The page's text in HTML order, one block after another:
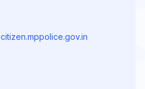
citizen.mppolice.gov.in